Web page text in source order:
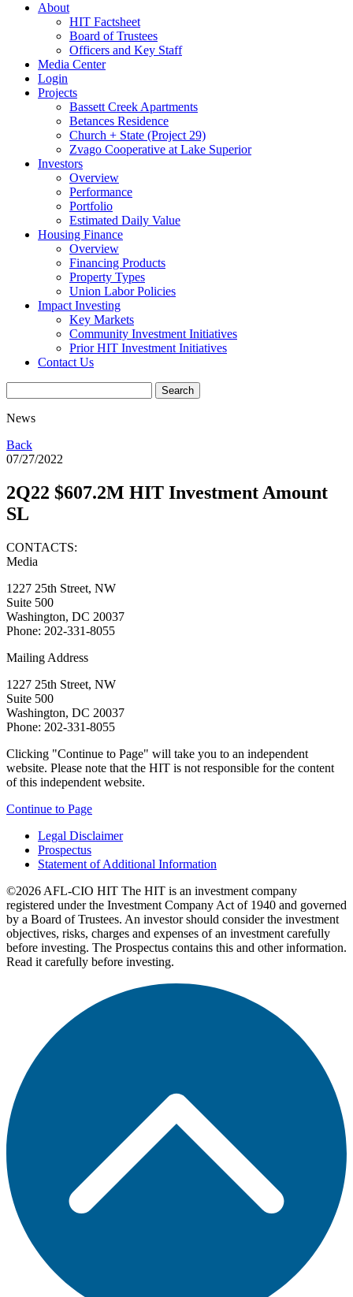
About
HIT Factsheet
Board of Trustees
Officers and Key Staff
Media Center
Login
Projects
Bassett Creek Apartments
Betances Residence
Church + State (Project 29)
Zvago Cooperative at Lake Superior
Investors
Overview
Performance
Portfolio
Estimated Daily Value
Housing Finance
Overview
Financing Products
Property Types
Union Labor Policies
Impact Investing
Key Markets
Community Investment Initiatives
Prior HIT Investment Initiatives
Contact Us
News
Back
07/27/2022
2Q22 $607.2M HIT Investment Amount
SL
CONTACTS:
Media
1227 25th Street, NW
Suite 500
Washington, DC 20037
Phone: 202-331-8055
Mailing Address
1227 25th Street, NW
Suite 500
Washington, DC 20037
Phone: 202-331-8055
Clicking "Continue to Page" will take you to an independent
website. Please note that the HIT is not responsible for the content
of this independent website.
Continue to Page
Legal Disclaimer
Prospectus
Statement of Additional Information
©2026 AFL-CIO HIT The HIT is an investment company
registered under the Investment Company Act of 1940 and governed
by a Board of Trustees. An investor should consider the investment
objectives, risks, charges and expenses of an investment carefully
before investing. The Prospectus contains this and other information.
Read it carefully before investing.